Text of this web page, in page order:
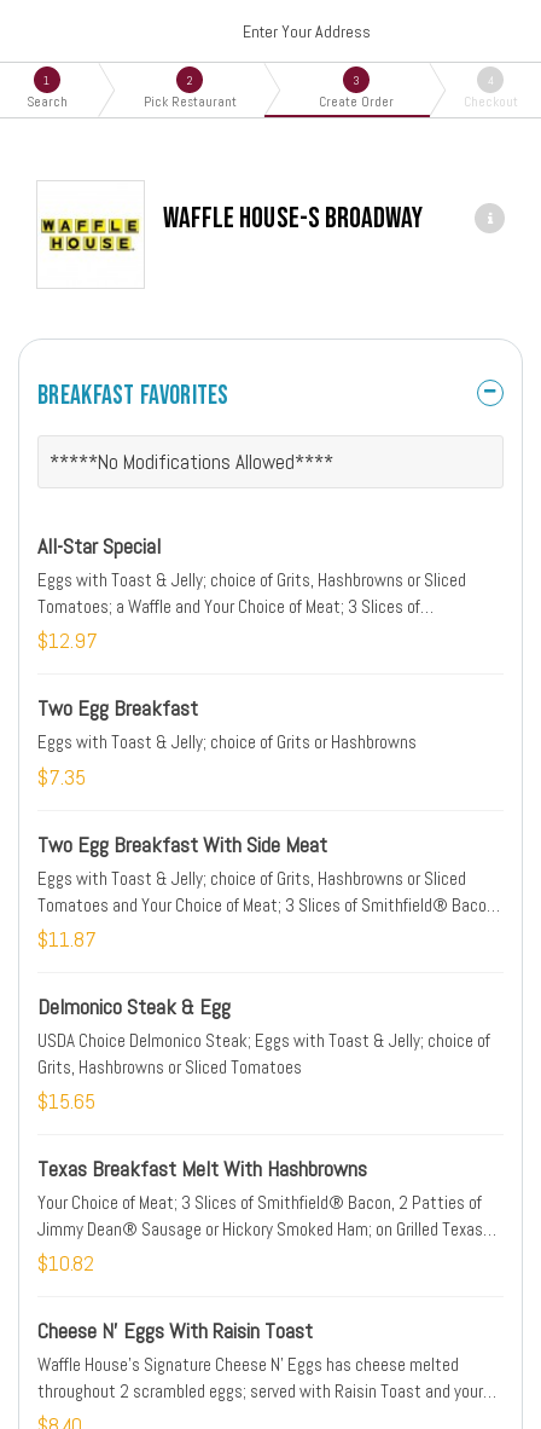
Enter Your Address
1
Search
2
Pick Restaurant
3
Create Order
4
Checkout
Waffle House-S Broadway
Breakfast Favorites
*****No Modifications Allowed****
All-Star Special
Eggs with Toast & Jelly; choice of Grits, Hashbrowns or Sliced
Tomatoes; a Waffle and Your Choice of Meat; 3 Slices of
Smithfield® Bacon, 2 Patties of Jimmy Dean® Sausage or Hickory
$12.97
Two Egg Breakfast
Eggs with Toast & Jelly; choice of Grits or Hashbrowns
$7.35
Two Egg Breakfast With Side Meat
Eggs with Toast & Jelly; choice of Grits, Hashbrowns or Sliced
Tomatoes and Your Choice of Meat; 3 Slices of Smithfield® Bacon,
2 Patties of Jimmy Dean® Sausage or Hickory Smoked Ham
$11.87
Delmonico Steak & Egg
USDA Choice Delmonico Steak; Eggs with Toast & Jelly; choice of
Grits, Hashbrowns or Sliced Tomatoes
$15.65
Texas Breakfast Melt With Hashbrowns
Your Choice of Meat; 3 Slices of Smithfield® Bacon, 2 Patties of
Jimmy Dean® Sausage or Hickory Smoked Ham; on Grilled Texas
Toast with Egg and 2 Slices of American Cheese; with Hashbrowns
$10.82
Cheese N' Eggs With Raisin Toast
Waffle House's Signature Cheese N' Eggs has cheese melted
throughout 2 scrambled eggs; served with Raisin Toast and your
choice of grits or hashbrowns.